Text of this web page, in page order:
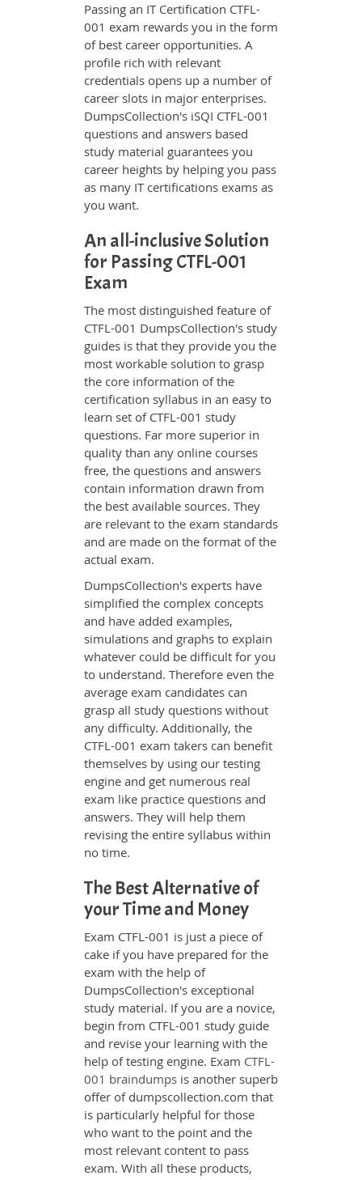
Passing an IT Certification CTFL-
001 exam rewards you in the form
of best career opportunities. A
profile rich with relevant
credentials opens up a number of
career slots in major enterprises.
DumpsCollection's iSQI CTFL-001
questions and answers based
study material guarantees you
career heights by helping you pass
as many IT certifications exams as
you want.
An all-inclusive Solution
for Passing CTFL-001
Exam
The most distinguished feature of
CTFL-001 DumpsCollection's study
guides is that they provide you the
most workable solution to grasp
the core information of the
certification syllabus in an easy to
learn set of CTFL-001 study
questions. Far more superior in
quality than any online courses
free, the questions and answers
contain information drawn from
the best available sources. They
are relevant to the exam standards
and are made on the format of the
actual exam.
DumpsCollection's experts have
simplified the complex concepts
and have added examples,
simulations and graphs to explain
whatever could be difficult for you
to understand. Therefore even the
average exam candidates can
grasp all study questions without
any difficulty. Additionally, the
CTFL-001 exam takers can benefit
themselves by using our testing
engine and get numerous real
exam like practice questions and
answers. They will help them
revising the entire syllabus within
no time.
The Best Alternative of
your Time and Money
Exam CTFL-001 is just a piece of
cake if you have prepared for the
exam with the help of
DumpsCollection's exceptional
study material. If you are a novice,
begin from CTFL-001 study guide
and revise your learning with the
help of testing engine. Exam CTFL-
001 braindumps is another superb
offer of dumpscollection.com that
is particularly helpful for those
who want to the point and the
most relevant content to pass
exam. With all these products,